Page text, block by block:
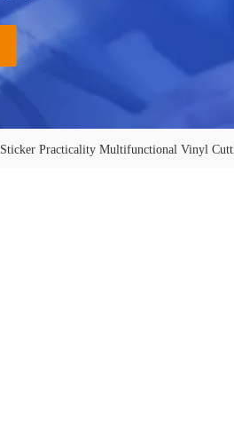
Sticker Practicality Multifunctional Vinyl